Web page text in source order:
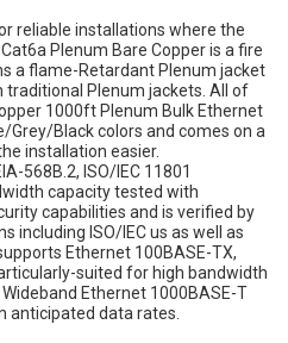
reliable installations where the
Plenum Bare Copper is a fire
a flame-Retardant Plenum jacket
Plenum jackets. All of
1000ft Plenum Bulk Ethernet
Grey/Black colors and comes on a
installation easier.
568B.2, ISO/IEC 11801
capacity tested with
capabilities and is verified by
including ISO/IEC us as well as
Ethernet 100BASE-TX,
suited for high bandwidth
Ethernet 1000BASE-T
anticipated data rates.